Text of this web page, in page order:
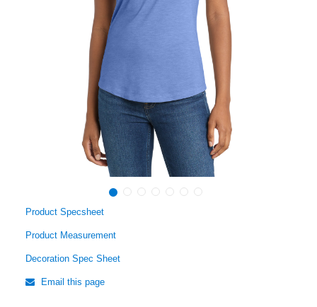
Product Specsheet
Product Measurement
Decoration Spec Sheet
Email this page